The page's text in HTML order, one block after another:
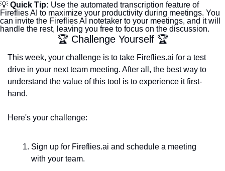
💡 Quick Tip: Use the automated transcription feature of
Fireflies AI to maximize your productivity during meetings. You
can invite the Fireflies AI notetaker to your meetings, and it will
handle the rest, leaving you free to focus on the discussion.
🏆 Challenge Yourself 🏆
This week, your challenge is to take Fireflies.ai for a test
drive in your next team meeting. After all, the best way to
understand the value of this tool is to experience it first-
hand.
Here's your challenge:
Sign up for Fireflies.ai and schedule a meeting
with your team.